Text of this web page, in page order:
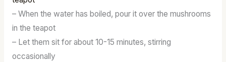
– When the water has boiled, pour it over the mushrooms
in the teapot
– Let them sit for about 10-15 minutes, stirring
occasionally